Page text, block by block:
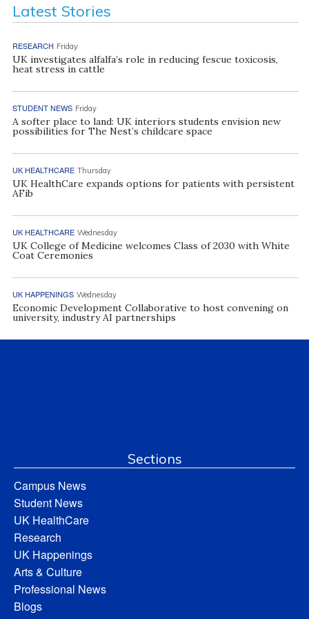
Latest Stories
RESEARCH Friday
UK investigates alfalfa’s role in reducing fescue toxicosis,
heat stress in cattle
STUDENT NEWS Friday
A softer place to land: UK interiors students envision new
possibilities for The Nest’s childcare space
UK HEALTHCARE Thursday
UK HealthCare expands options for patients with persistent
AFib
UK HEALTHCARE Wednesday
UK College of Medicine welcomes Class of 2030 with White
Coat Ceremonies
UK HAPPENINGS Wednesday
Economic Development Collaborative to host convening on
university, industry AI partnerships
Sections
Campus News
Student News
UK HealthCare
Research
UK Happenings
Arts & Culture
Professional News
Blogs